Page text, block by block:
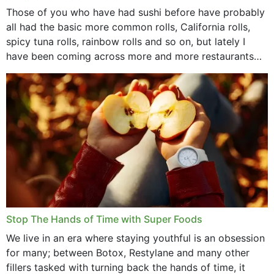
Those of you who have had sushi before have probably
all had the basic more common rolls, California rolls,
spicy tuna rolls, rainbow rolls and so on, but lately I
have been coming across more and more restaurants
that offer...
Stop The Hands of Time with Super Foods
We live in an era where staying youthful is an obsession
for many; between Botox, Restylane and many other
fillers tasked with turning back the hands of time, it